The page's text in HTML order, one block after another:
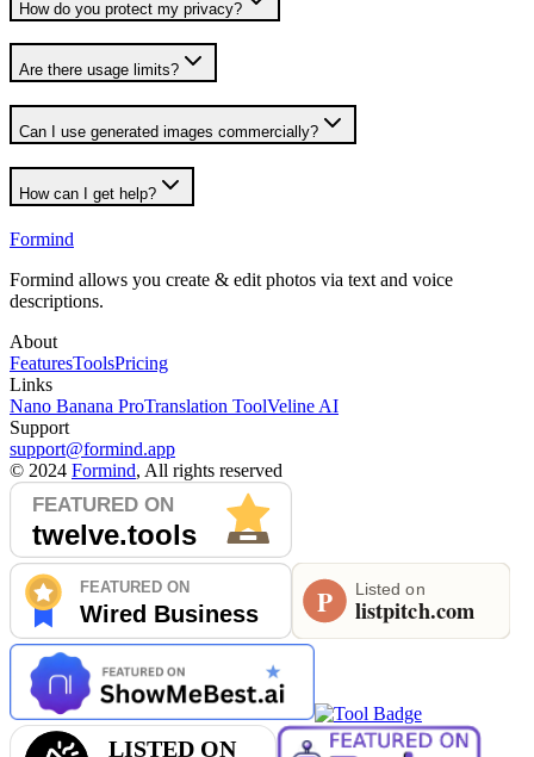
How do you protect my privacy?
Are there usage limits?
Can I use generated images commercially?
How can I get help?
Formind
Formind allows you create & edit photos via text and voice
descriptions.
About
FeaturesToolsPricing
Links
Nano Banana ProTranslation ToolVeline AI
Support
support@formind.app
© 2024 Formind, All rights reserved